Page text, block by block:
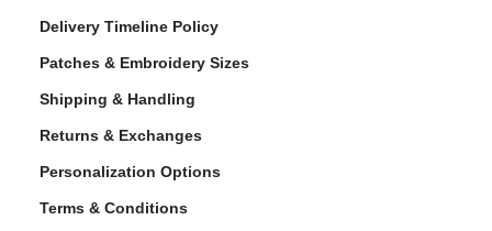
Delivery Timeline Policy
Patches & Embroidery Sizes
Shipping & Handling
Returns & Exchanges
Personalization Options
Terms & Conditions